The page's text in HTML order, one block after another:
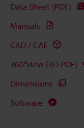
Data Sheet (PDF)
Manuals
CAD / CAE
360°view (3D PDF)
Dimensions
Software